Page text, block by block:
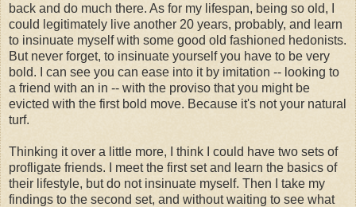
back and do much there. As for my lifespan, being so old, I
could legitimately live another 20 years, probably, and learn
to insinuate myself with some good old fashioned hedonists.
But never forget, to insinuate yourself you have to be very
bold. I can see you can ease into it by imitation -- looking to
a friend with an in -- with the proviso that you might be
evicted with the first bold move. Because it's not your natural
turf.
Thinking it over a little more, I think I could have two sets of
profligate friends. I meet the first set and learn the basics of
their lifestyle, but do not insinuate myself. Then I take my
findings to the second set, and without waiting to see what